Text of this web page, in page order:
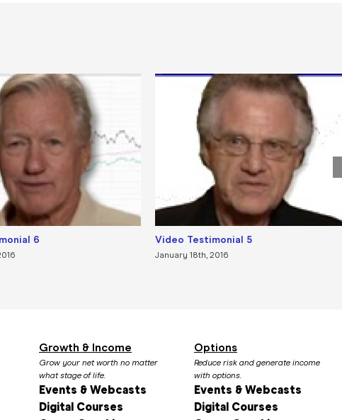
6 Video Testimonial 5
January 18th, 2016
Growth & Income
Grow your net worth no matter
what stage of life.
Events & Webcasts
Digital Courses
Options
Reduce risk and generate income
with options.
Events & Webcasts
Digital Courses